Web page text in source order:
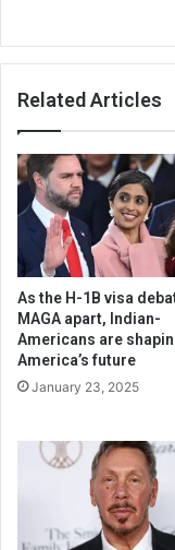
Related Articles
As the H-1B visa
MAGA apart, Indian-
Americans are
America’s future
January 23, 2025